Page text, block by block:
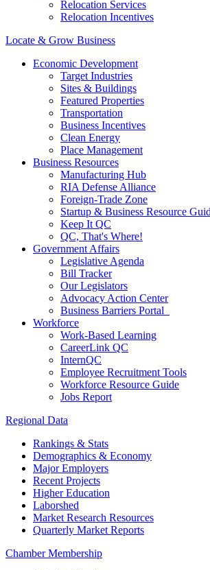
Relocation Services
Relocation Incentives
Locate & Grow Business
Economic Development
Target Industries
Sites & Buildings
Featured Properties
Transportation
Business Incentives
Clean Energy
Place Management
Business Resources
Manufacturing Hub
RIA Defense Alliance
Foreign-Trade Zone
Startup & Business Resource
Keep It QC
QC, That's Where!
Government Affairs
Legislative Agenda
Bill Tracker
Our Legislators
Advocacy Action Center
Business Barriers Portal
Workforce
Work-Based Learning
CareerLink QC
InternQC
Employee Recruitment Tools
Workforce Resource Guide
Jobs Report
Regional Data
Rankings & Stats
Demographics & Economy
Major Employers
Recent Projects
Higher Education
Laborshed
Market Research Resources
Quarterly Market Reports
Chamber Membership